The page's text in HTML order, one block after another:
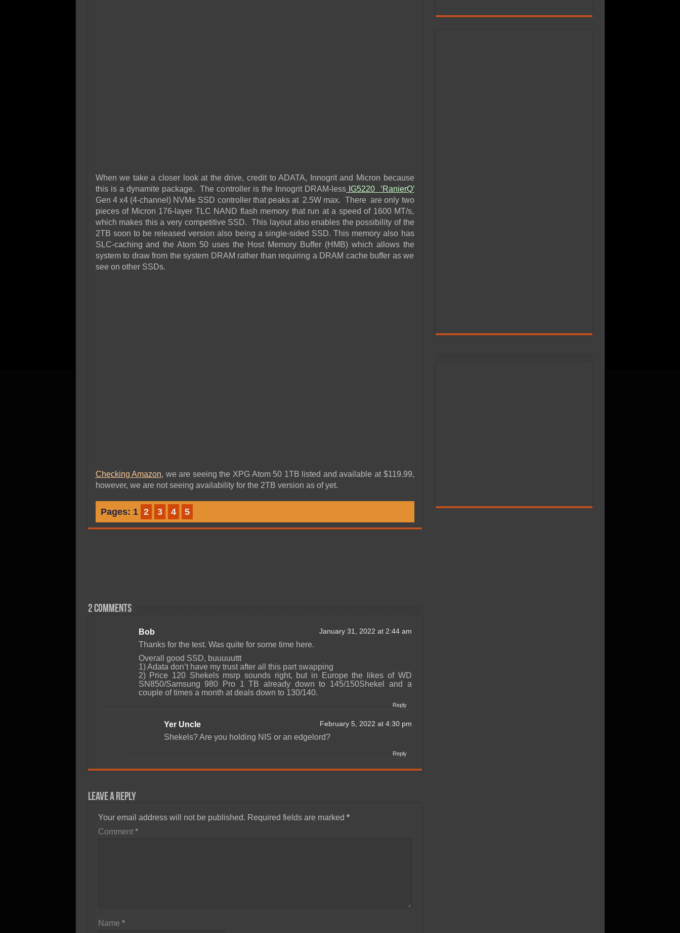
When we take a closer look at the drive, credit to ADATA, Innogrit and Micron because
this is a dynamite package. The controller is the Innogrit DRAM-less IG5220 ‘RanierQ’
Gen 4 x4 (4-channel) NVMe SSD controller that peaks at 2.5W max. There are only two
pieces of Micron 176-layer TLC NAND flash memory that run at a speed of 1600 MT/s,
which makes this a very competitive SSD. This layout also enables the possibility of the
2TB soon to be released version also being a single-sided SSD. This memory also has
SLC-caching and the Atom 50 uses the Host Memory Buffer (HMB) which allows the
system to draw from the system DRAM rather than requiring a DRAM cache buffer as we
see on other SSDs.
Checking Amazon, we are seeing the XPG Atom 50 1TB listed and available at $119.99,
however, we are not seeing availability for the 2TB version as of yet.
Pages: 1 2 3 4 5
2 comments
Bob January 31, 2022 at 2:44 am
Thanks for the test. Was quite for some time here.
Overall good SSD, buuuuuttt
1) Adata don’t have my trust after all this part swapping
2) Price 120 Shekels msrp sounds right, but in Europe the likes of WD
SN850/Samsung 980 Pro 1 TB already down to 145/150Shekel and a
couple of times a month at deals down to 130/140.
Reply
Yer Uncle February 5, 2022 at 4:30 pm
Shekels? Are you holding NIS or an edgelord?
Reply
Leave a Reply
Your email address will not be published. Required fields are marked *
Comment *
Name *